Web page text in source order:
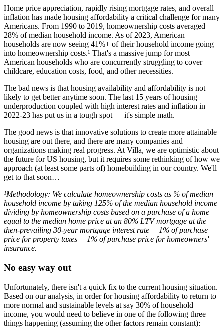
Home price appreciation, rapidly rising mortgage rates, and overall
inflation has made housing affordability a critical challenge for many
Americans. From 1990 to 2019, homeownership costs averaged
28% of median household income. As of 2023, American
households are now seeing 41%+ of their household income going
into homeownership costs.¹ That's a massive jump for most
American households who are concurrently struggling to cover
childcare, education costs, food, and other necessities.
The bad news is that housing availability and affordability is not
likely to get better anytime soon. The last 15 years of housing
underproduction coupled with high interest rates and inflation in
2022-23 has put us in a tough spot — it's simple math.
The good news is that innovative solutions to create more attainable
housing are out there, and there are many companies and
organizations making real progress. At Villa, we are optimistic about
the future for US housing, but it requires some rethinking of how we
approach (at least some parts of) homebuilding in our country. We'll
get to that soon…
¹Methodology: We calculate homeownership costs as % of median
household income by taking 125% of the median household income
dividing by homeownership costs based on a purchase of a home
equal to the median home price at an 80% LTV mortgage at the
then-prevailing 30-year mortgage interest rate + 1% of purchase
price for property taxes + 1% of purchase price for homeowners'
insurance.
No easy way out
Unfortunately, there isn't a quick fix to the current housing situation.
Based on our analysis, in order for housing affordability to return to
more normal and sustainable levels at say 30% of household
income, you would need to believe in one of the following three
things happening (assuming the other factors remain constant):